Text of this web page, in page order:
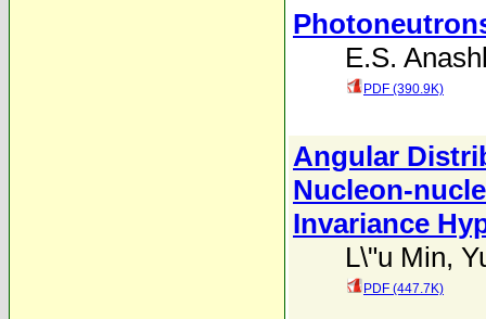
E.S.
PDF (390.9K)
Angular
Nucleon-
Invariance
L\"u Min,
PDF (447.7K)